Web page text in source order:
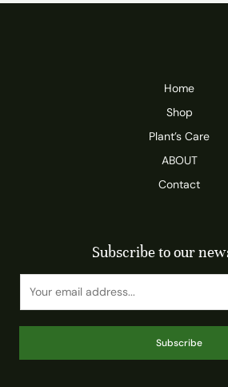
Home
Shop
Plant’s Care
ABOUT
Contact
Subscribe to our
Subscribe